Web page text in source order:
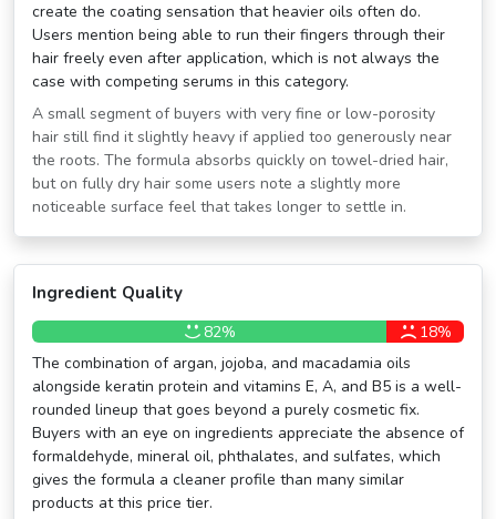
create the coating sensation that heavier oils often do.
Users mention being able to run their fingers through their
hair freely even after application, which is not always the
case with competing serums in this category.
A small segment of buyers with very fine or low-porosity
hair still find it slightly heavy if applied too generously near
the roots. The formula absorbs quickly on towel-dried hair,
but on fully dry hair some users note a slightly more
noticeable surface feel that takes longer to settle in.
Ingredient Quality
82%
18%
The combination of argan, jojoba, and macadamia oils
alongside keratin protein and vitamins E, A, and B5 is a well-
rounded lineup that goes beyond a purely cosmetic fix.
Buyers with an eye on ingredients appreciate the absence of
formaldehyde, mineral oil, phthalates, and sulfates, which
gives the formula a cleaner profile than many similar
products at this price tier.